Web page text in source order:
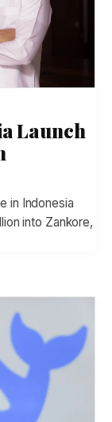
Launch
in Indonesia
into Zankore,